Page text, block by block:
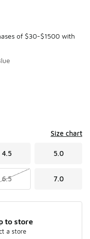
of $30-$1500 with
Size chart
4.5 5.0
6.5 7.0
to store
a store